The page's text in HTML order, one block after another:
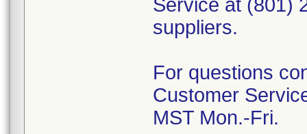
Service at (801)
suppliers.
For questions
Customer